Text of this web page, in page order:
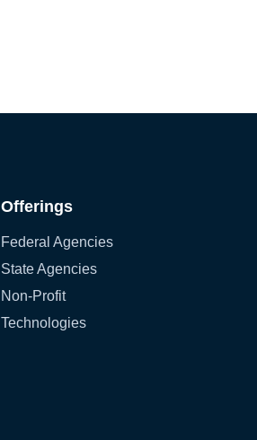
Offerings
Federal Agencies
State Agencies
Non-Profit
Technologies